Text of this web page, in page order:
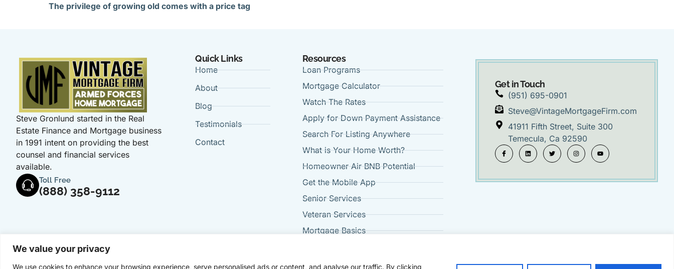
We value your privacy
We use cookies to enhance your browsing experience, serve personalised ads or content, and analyse our traffic. By clicking
The privilege of growing old comes with a price tag
Steve Gronlund started in the Real
Estate Finance and Mortgage business
in 1991 intent on providing the best
counsel and financial services
available.
Toll Free
(888) 358-9112
Quick Links
Home
About
Blog
Testimonials
Contact
Resources
Loan Programs
Mortgage Calculator
Watch The Rates
Apply for Down Payment Assistance
Search For Listing Anywhere
What is Your Home Worth?
Homeowner Air BNB Potential
Get the Mobile App
Senior Services
Veteran Services
Mortgage Basics
Get in Touch
(951) 695-0901
Steve@VintageMortgageFirm.com
41911 Fifth Street, Suite 300
Temecula, Ca 92590